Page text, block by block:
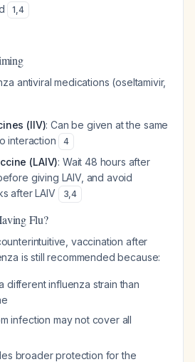
1,4
antiviral medications (oseltamivir,
(IIV): Can be given at the same
interaction
4
(LAIV): Wait 48 hours after
giving LAIV, and avoid
after LAIV
3,4
Flu?
vaccination after
is still recommended because:
different influenza strain than
infection may not cover all
broader protection for the